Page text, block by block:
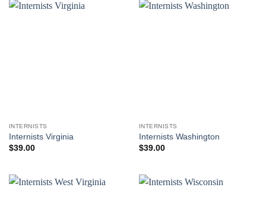
INTERNISTS
Internists Virginia
$39.00
INTERNISTS
Internists Washington
$39.00